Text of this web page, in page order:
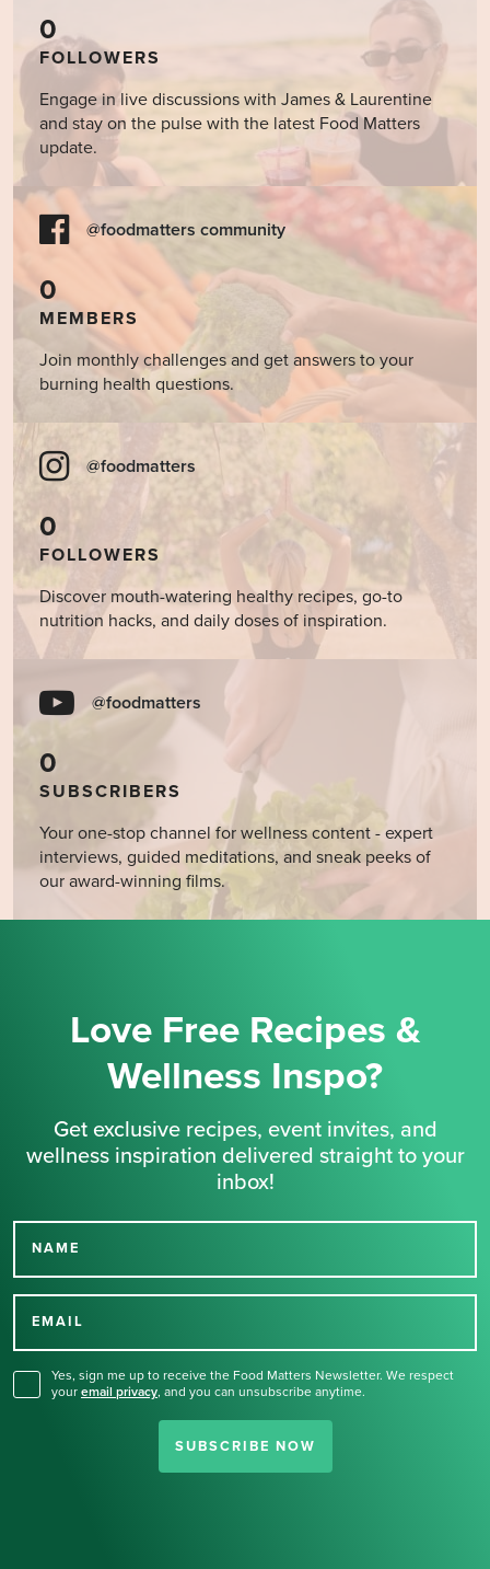
0
FOLLOWERS
Engage in live discussions with James & Laurentine
and stay on the pulse with the latest Food Matters
update.
@foodmatters community
0
MEMBERS
Join monthly challenges and get answers to your
burning health questions.
@foodmatters
0
FOLLOWERS
Discover mouth-watering healthy recipes, go-to
nutrition hacks, and daily doses of inspiration.
@foodmatters
0
SUBSCRIBERS
Your one-stop channel for wellness content - expert
interviews, guided meditations, and sneak peeks of
our award-winning films.
Love Free Recipes &
Wellness Inspo?
Get exclusive recipes, event invites, and
wellness inspiration delivered straight to your
inbox!
NAME
EMAIL
Yes, sign me up to receive the Food Matters Newsletter. We respect
your email privacy, and you can unsubscribe anytime.
SUBSCRIBE NOW
Thank you for signing up